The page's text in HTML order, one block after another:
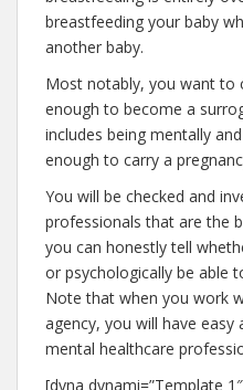
breastfeeding your baby
another baby.
Most notably, you want to
enough to become a
includes being mentally
enough to carry a
You will be checked and
professionals that are the
you can honestly tell
or psychologically be able
Note that when you work
agency, you will have
mental healthcare
[dyna dynami=”Template